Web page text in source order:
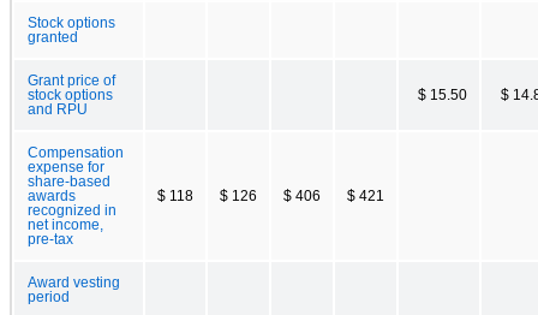
Stock options
granted
Grant price of
stock options
and RPU
$ 15.50 $
Compensation
expense for
share-based
awards
recognized in
net income,
pre-tax
$ 118 $ 126 $ 406 $ 421
Award vesting
period